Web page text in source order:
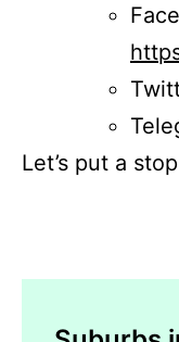
Let’s put a